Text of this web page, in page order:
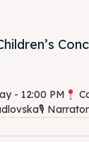
- 12:00 PM